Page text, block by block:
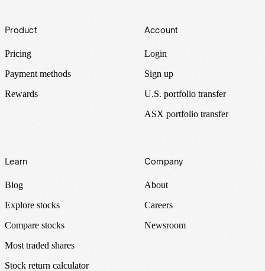
Footer
Product
Pricing
Payment methods
Rewards
Account
Login
Sign up
U.S. portfolio transfer
ASX portfolio transfer
Learn
Blog
Explore stocks
Compare stocks
Most traded shares
Stock return calculator
Company
About
Careers
Newsroom